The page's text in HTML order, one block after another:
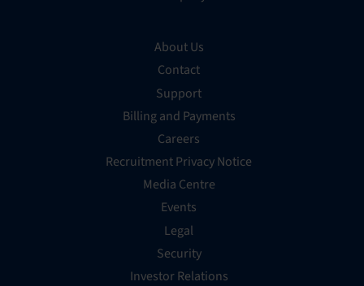
About Us
Contact
Support
Billing and Payments
Careers
Recruitment Privacy Notice
Media Centre
Events
Legal
Security
Investor Relations